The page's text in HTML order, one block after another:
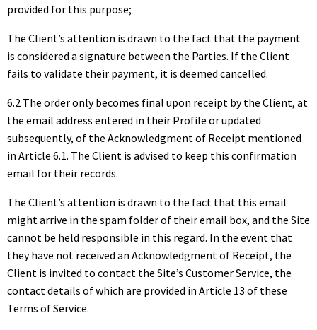
provided for this purpose;
The Client’s attention is drawn to the fact that the payment
is considered a signature between the Parties. If the Client
fails to validate their payment, it is deemed cancelled.
6.2 The order only becomes final upon receipt by the Client, at
the email address entered in their Profile or updated
subsequently, of the Acknowledgment of Receipt mentioned
in Article 6.1. The Client is advised to keep this confirmation
email for their records.
The Client’s attention is drawn to the fact that this email
might arrive in the spam folder of their email box, and the Site
cannot be held responsible in this regard. In the event that
they have not received an Acknowledgment of Receipt, the
Client is invited to contact the Site’s Customer Service, the
contact details of which are provided in Article 13 of these
Terms of Service.